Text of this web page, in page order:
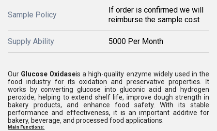
Sample Policy
If order is confirmed we will
reimburse the sample cost
Supply Ability 5000 Per Month
Our Glucose Oxidaseis a high-quality enzyme widely used in the
food industry for its oxidation and preservative properties. It
works by converting glucose into gluconic acid and hydrogen
peroxide, helping to extend shelf life, improve dough strength in
bakery products, and enhance food safety. With its stable
performance and effectiveness, it is an important additive for
bakery, beverage, and processed food applications.
Main Functions: